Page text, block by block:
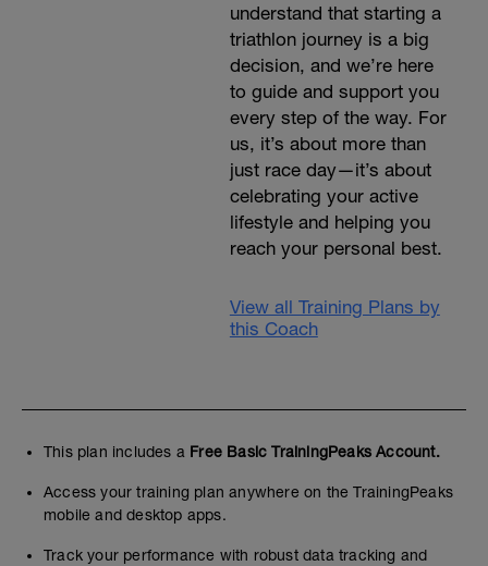
understand that starting a
triathlon journey is a big
decision, and we’re here
to guide and support you
every step of the way. For
us, it’s about more than
just race day—it’s about
celebrating your active
lifestyle and helping you
reach your personal best.
View all Training Plans by
this Coach
This plan includes a Free Basic TrainingPeaks Account.
Access your training plan anywhere on the TrainingPeaks
mobile and desktop apps.
Track your performance with robust data tracking and